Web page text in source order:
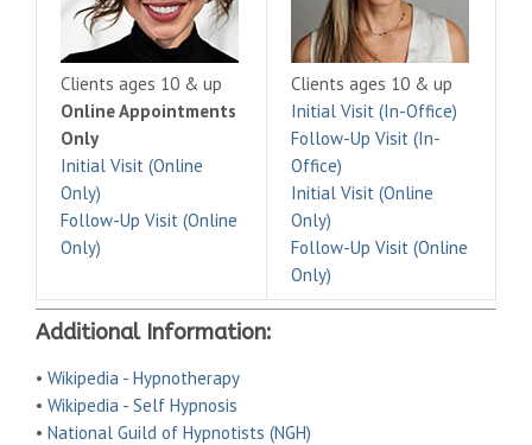
Clients ages 10 & up
Online Appointments
Only
Initial Visit (Online
Only)
Follow-Up Visit (Online
Only)
Clients ages 10 & up
Initial Visit (In-Office)
Follow-Up Visit (In-
Office)
Initial Visit (Online
Only)
Follow-Up Visit (Online
Only)
Additional Information:
• Wikipedia - Hypnotherapy
• Wikipedia - Self Hypnosis
• National Guild of Hypnotists (NGH)